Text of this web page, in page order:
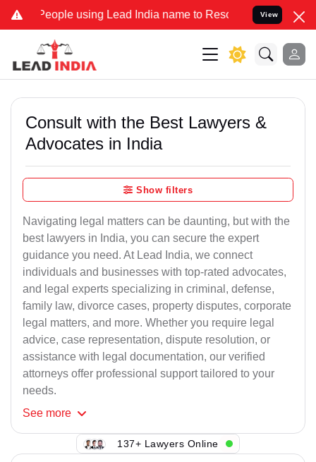
People using Lead India name to Resolve your Legal cases
View
Consult with the Best Lawyers &
Advocates in India
Show filters
Navigating legal matters can be daunting, but with the
best lawyers in India, you can secure the expert
guidance you need. At Lead India, we connect
individuals and businesses with top-rated advocates,
and legal experts specializing in criminal, defense,
family law, divorce cases, property disputes, corporate
legal matters, and more. Whether you require legal
advice, case representation, dispute resolution, or
assistance with legal documentation, our verified
attorneys offer professional support tailored to your
needs.
See more
137+ Lawyers Online